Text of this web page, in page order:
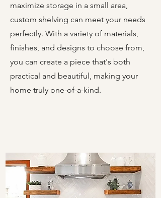
maximize storage in a small area,
custom shelving can meet your needs
perfectly. With a variety of materials,
finishes, and designs to choose from,
you can create a piece that's both
practical and beautiful, making your
home truly one-of-a-kind.